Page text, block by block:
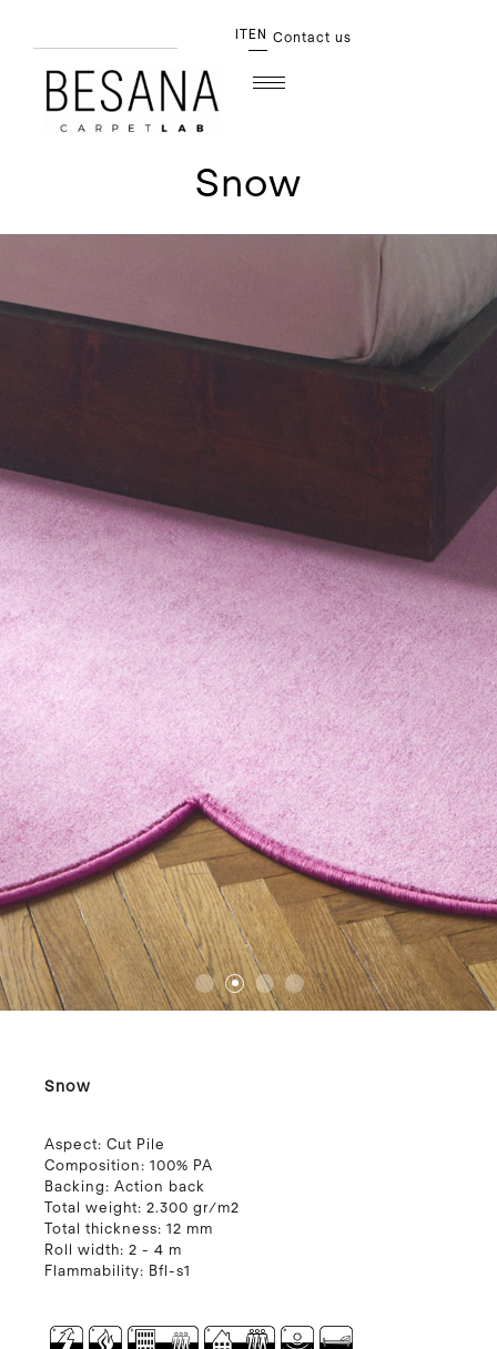
IT EN Contact us
Snow
2 3 4
Snow
Aspect: Cut Pile
Composition: 100% PA
Backing: Action back
Total weight: 2.300 gr/m2
Total thickness: 12 mm
Roll width: 2 - 4 m
Flammability: Bfl-s1